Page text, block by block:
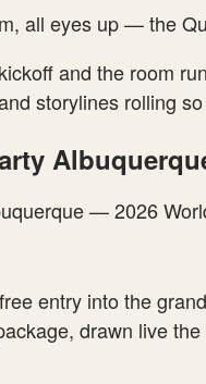
all eyes up — the
and the room
storylines rolling
entry into the
drawn live